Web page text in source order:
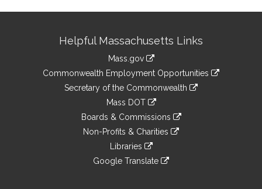
InformationHelpful Massachusetts Links
Mass.gov
Commonwealth Employment Opportunities
Secretary of the Commonwealth
Mass DOT
Boards & Commissions
Non-Profits & Charities
Libraries
Google Translate